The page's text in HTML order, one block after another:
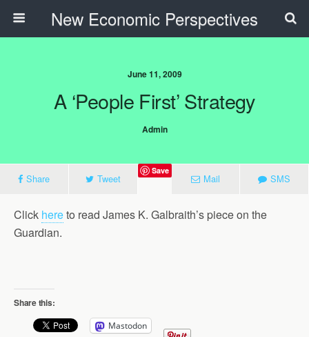
New Economic Perspectives
June 11, 2009
A ‘people First’ Strategy
Admin
Share Tweet
Save
Mail SMS
Click hereto read James K. Galbraith’s piece on the
Guardian.
Share this:
Mastodon